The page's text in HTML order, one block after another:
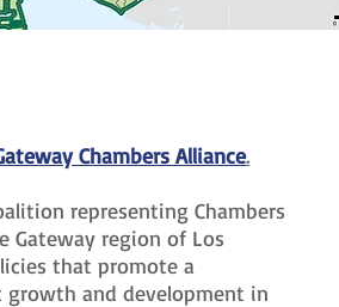
Chambers Alliance.
representing Chambers
Gateway region of Los
that promote a
growth and development in